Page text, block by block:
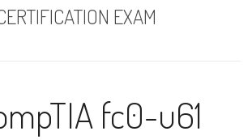
EXAM
fc0-u61